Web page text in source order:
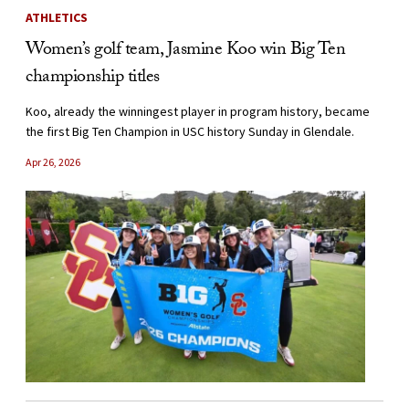
ATHLETICS
Women’s golf team, Jasmine Koo win Big Ten
championship titles
Koo, already the winningest player in program history, became
the first Big Ten Champion in USC history Sunday in Glendale.
Apr 26, 2026